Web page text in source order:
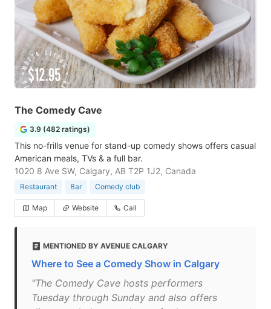
The Comedy Cave
3.9 (482 ratings)
This no-frills venue for stand-up comedy shows offers casual
American meals, TVs & a full bar.
1020 8 Ave SW, Calgary, AB T2P 1J2, Canada
Restaurant Bar Comedy club
Map Website Call
MENTIONED BY AVENUE CALGARY
Where to See a Comedy Show in Calgary
"The Comedy Cave hosts performers
Tuesday through Sunday and also offers